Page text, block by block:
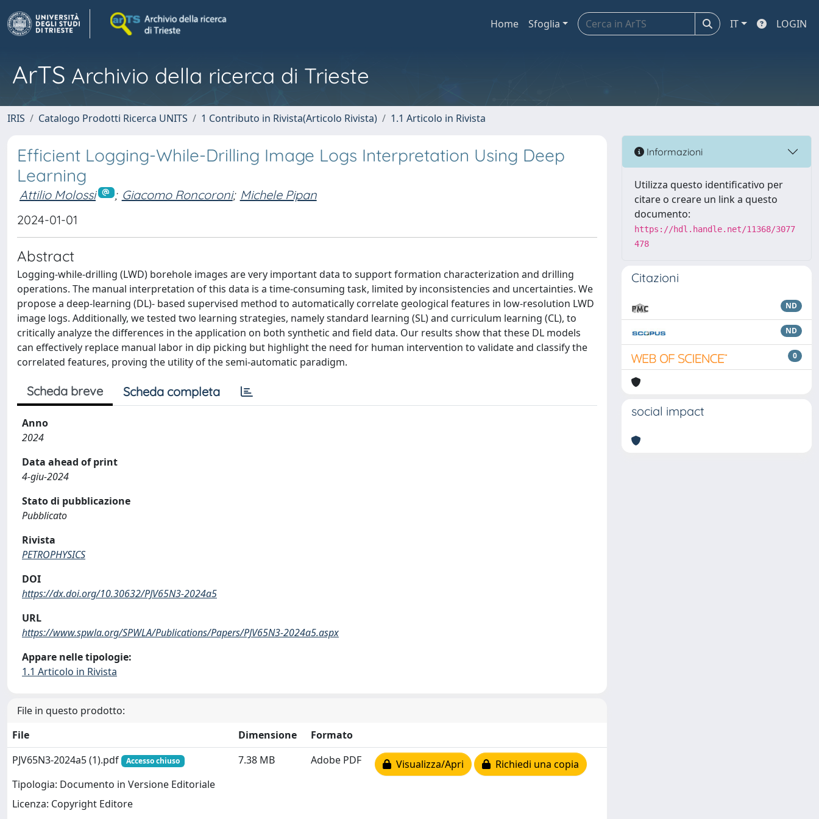
Home Sfoglia IT LOGIN
ArTS Archivio della ricerca di Trieste
IRIS Catalogo Prodotti Ricerca UNITS 1 Contributo in Rivista(Articolo Rivista) 1.1 Articolo in Rivista
Efficient Logging-While-Drilling Image Logs Interpretation Using Deep
Learning
Attilio Molossi ; Giacomo Roncoroni; Michele Pipan
2024-01-01
Abstract
Logging-while-drilling (LWD) borehole images are very important data to support formation characterization and drilling
operations. The manual interpretation of this data is a time-consuming task, limited by inconsistencies and uncertainties. We
propose a deep-learning (DL)- based supervised method to automatically correlate geological features in low-resolution LWD
image logs. Additionally, we tested two learning strategies, namely standard learning (SL) and curriculum learning (CL), to
critically analyze the differences in the application on both synthetic and field data. Our results show that these DL models
can effectively replace manual labor in dip picking but highlight the need for human intervention to validate and classify the
correlated features, proving the utility of the semi-automatic paradigm.
Scheda breve Scheda completa
Anno
2024
Data ahead of print
4-giu-2024
Stato di pubblicazione
Pubblicato
Rivista
PETROPHYSICS
DOI
https://dx.doi.org/10.30632/PJV65N3-2024a5
URL
https://www.spwla.org/SPWLA/Publications/Papers/PJV65N3-2024a5.aspx
Appare nelle tipologie:
1.1 Articolo in Rivista
File in questo prodotto:
File
Dimensione
Formato
PJV65N3-2024a5 (1).pdf
Accesso chiuso
Tipologia: Documento in Versione Editoriale
Licenza: Copyright Editore
7.38 MB Adobe PDF Visualizza/Apri Richiedi una copia
Informazioni
Utilizza questo identificativo per
citare o creare un link a questo
documento:
https://hdl.handle.net/11368/3077
478
Citazioni
ND
ND
0
social impact